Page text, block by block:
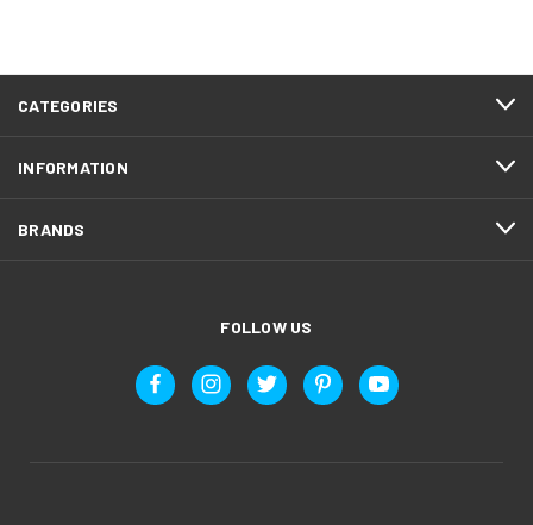
CATEGORIES
INFORMATION
BRANDS
FOLLOW US